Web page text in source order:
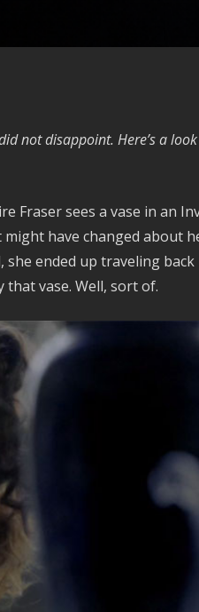
not disappoint. Here’s a
Fraser sees a vase in an
have changed about
she ended up traveling
that vase. Well, sort of.